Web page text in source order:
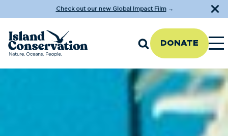
Check out our new Global Impact Film→
DONATE